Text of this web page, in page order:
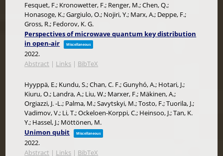
Fesquet, F.; Kronowetter, F.; Renger, M.; Chen, Q.;
Honasoge, K.; Gargiulo, O.; Nojiri, Y.; Marx, A.; Deppe, F.;
Gross, R.; Fedorov, K. G.
Perspectives of microwave quantum key distribution
in open-air
Miscellaneous
2022.
Abstract | Links | BibTeX
Hyyppä, E.; Kundu, S.; Chan, C. F.; Gunyhó, A.; Hotari, J.;
Kiuru, O.; Landra, A.; Liu, W.; Marxer, F.; Mäkinen, A.;
Orgiazzi, J. -L.; Palma, M.; Savytskyi, M.; Tosto, F.; Tuorila, J.;
Vadimov, V.; Li, T.; Ockeloen-Korppi, C.; Heinsoo, J.; Tan, K.
Y.; Hassel, J.; Möttönen, M.
Unimon qubit
Miscellaneous
2022.
Abstract | Links | BibTeX